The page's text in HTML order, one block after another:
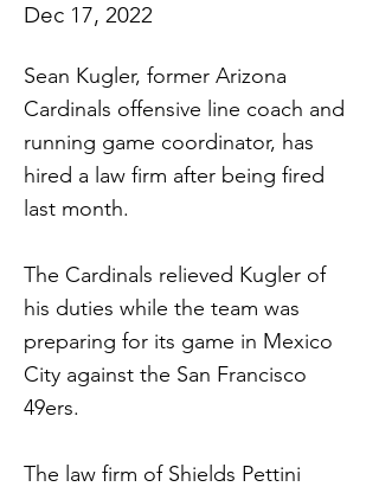
Dec 17, 2022
Sean Kugler, former Arizona
Cardinals offensive line coach and
running game coordinator, has
hired a law firm after being fired
last month.
The Cardinals relieved Kugler of
his duties while the team was
preparing for its game in Mexico
City against the San Francisco
49ers.
The law firm of Shields Pettini